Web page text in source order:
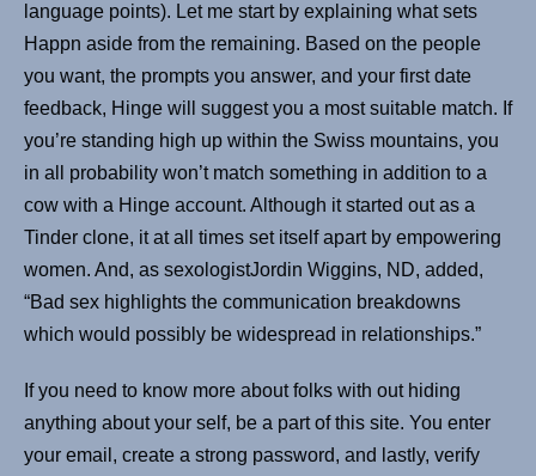
language points). Let me start by explaining what sets
Happn aside from the remaining. Based on the people
you want, the prompts you answer, and your first date
feedback, Hinge will suggest you a most suitable match. If
you’re standing high up within the Swiss mountains, you
in all probability won’t match something in addition to a
cow with a Hinge account. Although it started out as a
Tinder clone, it at all times set itself apart by empowering
women. And, as sexologistJordin Wiggins, ND, added,
“Bad sex highlights the communication breakdowns
which would possibly be widespread in relationships.”
If you need to know more about folks with out hiding
anything about your self, be a part of this site. You enter
your email, create a strong password, and lastly, verify